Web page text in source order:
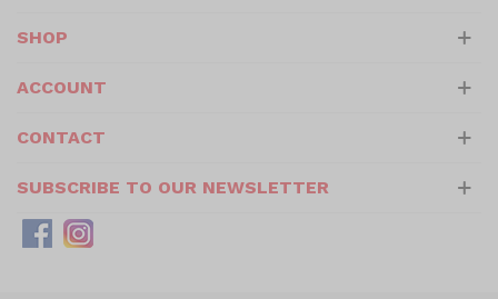
SHOP
ACCOUNT
CONTACT
SUBSCRIBE TO OUR NEWSLETTER